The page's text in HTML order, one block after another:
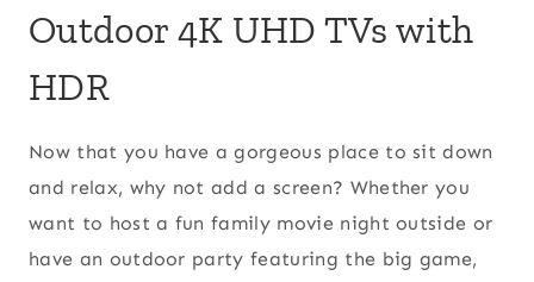
Outdoor 4K UHD TVs with
HDR
Now that you have a gorgeous place to sit down
and relax, why not add a screen? Whether you
want to host a fun family movie night outside or
have an outdoor party featuring the big game,